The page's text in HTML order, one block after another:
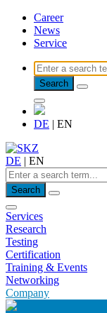
Career
News
Service
Search
DE | EN
DE | EN
Search
Services
Research
Testing
Certification
Training & Events
Networking
Company